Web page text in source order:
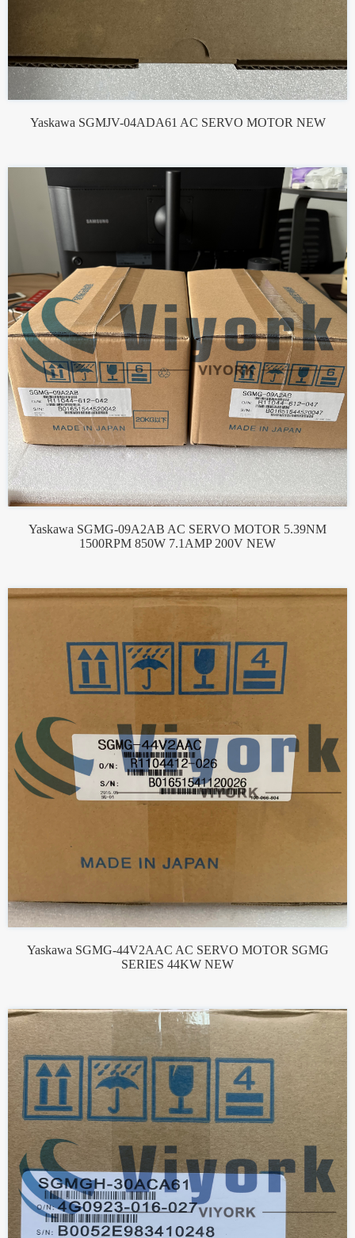
Yaskawa SGMJV-04ADA61 AC SERVO MOTOR NEW
Yaskawa SGMG-09A2AB AC SERVO MOTOR 5.39NM
1500RPM 850W 7.1AMP 200V NEW
Yaskawa SGMG-44V2AAC AC SERVO MOTOR SGMG
SERIES 44KW NEW